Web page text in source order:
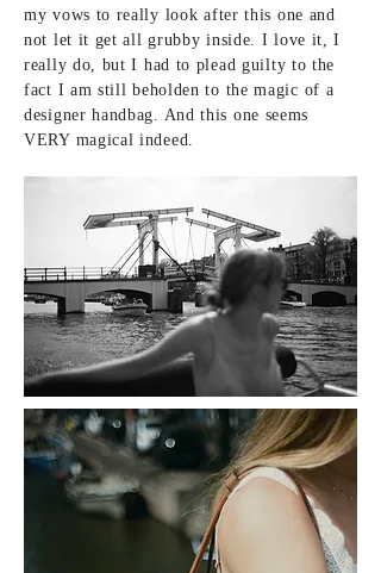
my vows to really look after this one and
not let it get all grubby inside. I love it, I
really do, but I had to plead guilty to the
fact I am still beholden to the magic of a
designer handbag. And this one seems
VERY magical indeed.